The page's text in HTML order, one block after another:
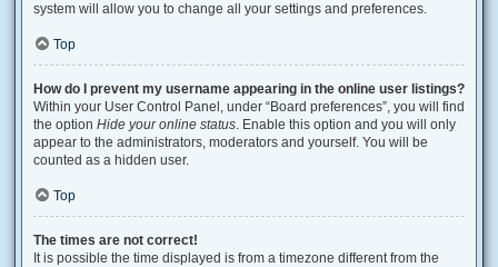
system will allow you to change all your settings and preferences.
Top
How do I prevent my username appearing in the online user listings?
Within your User Control Panel, under “Board preferences”, you will find
the option Hide your online status. Enable this option and you will only
appear to the administrators, moderators and yourself. You will be
counted as a hidden user.
Top
The times are not correct!
It is possible the time displayed is from a timezone different from the